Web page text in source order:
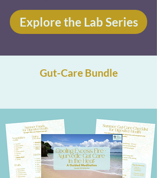
Explore the Lab Series
Gut-Care Bundle